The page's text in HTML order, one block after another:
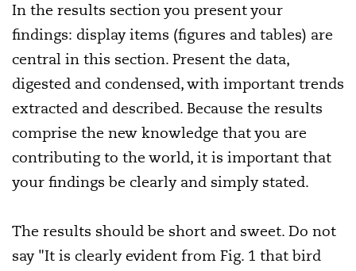
In the results section you present your
findings: display items (figures and tables) are
central in this section. Present the data,
digested and condensed, with important trends
extracted and described. Because the results
comprise the new knowledge that you are
contributing to the world, it is important that
your findings be clearly and simply stated.
The results should be short and sweet. Do not
say "It is clearly evident from Fig. 1 that bird